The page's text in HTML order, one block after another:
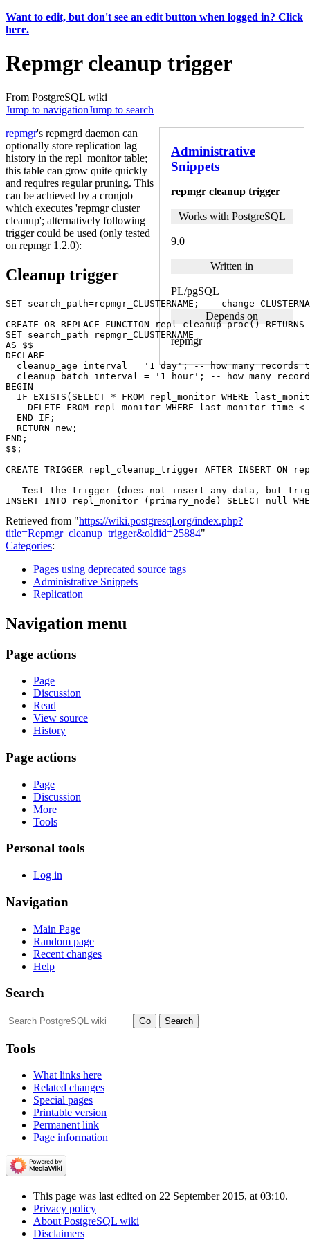
Want to edit, but don't see an edit button when logged in? Click
here.
Repmgr cleanup trigger
From PostgreSQL wiki
Jump to navigationJump to search
Administrative
Snippets
repmgr cleanup trigger
Works with PostgreSQL
9.0+
Written in
PL/pgSQL
Depends on
repmgr
repmgr's repmgrd daemon can
optionally store replication lag
history in the repl_monitor table;
this table can grow quite quickly
and requires regular pruning. This
can be achieved by a cronjob
which executes 'repmgr cluster
cleanup'; alternatively following
trigger could be used (only tested
on repmgr 1.2.0):
Cleanup trigger
SET search_path=repmgr_CLUSTERNAME ;
-- change
CREATE OR REPLACE FUNCTION repl_cleanup_proc ()
RETURNS
SET search_path=repmgr_CLUSTERNAME
AS
$$
DECLARE
cleanup_age
interval = '1 day'; -- how many records
cleanup_batch
interval = '1 hour' ;
-- how many
BEGIN
IF
EXISTS ( SELECT * FROM repl_monitor WHERE
DELETE
FROM repl_monitor WHERE last_monitor_time <
END
IF ;
RETURN
new ;
END ;
$$ ;
CREATE TRIGGER repl_cleanup_trigger AFTER INSERT ON
-- Test the trigger (does not insert any data, but
INSERT INTO repl_monitor ( primary_node ) SELECT null
Retrieved from "https://wiki.postgresql.org/index.php?
title=Repmgr_cleanup_trigger&oldid=25884"
Categories:
Pages using deprecated source tags
Administrative Snippets
Replication
Navigation menu
Page actions
Page
Discussion
Read
View source
History
Page actions
Page
Discussion
More
Tools
Personal tools
Log in
Navigation
Main Page
Random page
Recent changes
Help
Search
Tools
What links here
Related changes
Special pages
Printable version
Permanent link
Page information
This page was last edited on 22 September 2015, at 03:10.
Privacy policy
About PostgreSQL wiki
Disclaimers